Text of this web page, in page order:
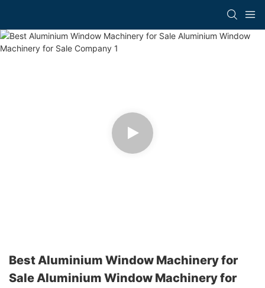
Best Aluminium Window Machinery for
Sale Aluminium Window Machinery for